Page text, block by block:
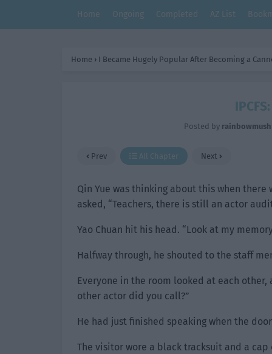
Home Ongoing Completed AZ List
Home › I Became Hugely Popular After Becoming a
Posted by
Prev All Chapter Next
Qin Yue was thinking about this when
asked, “Teachers, there is still an actor
Yao Chuan hit his head. “Look at my
Halfway through, he shouted to the staff
Everyone in the room looked at each
other actor did you call?”
He had just finished speaking when the
The visitor wore a black tracksuit and a cap